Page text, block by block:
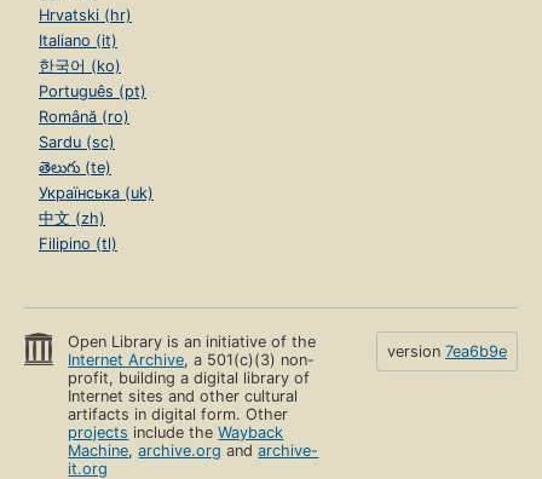
Hrvatski (hr)
Italiano (it)
한국어 (ko)
Português (pt)
Română (ro)
Sardu (sc)
తెలుగు (te)
Українська (uk)
中文 (zh)
Filipino (tl)
Open Library is an initiative of the
Internet Archive, a 501(c)(3) non-
profit, building a digital library of
Internet sites and other cultural
artifacts in digital form. Other
projects include theWayback
Machine,archive.org andarchive-
it.org
version 7ea6b9e